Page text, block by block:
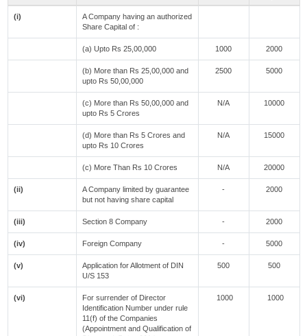
(i)
A Company having an authorized
Share Capital of :
(a) Upto Rs 25,00,000 1000 2000
(b) More than Rs 25,00,000 and
upto Rs 50,00,000
2500 5000
(c) More than Rs 50,00,000 and
upto Rs 5 Crores
N/A 10000
(d) More than Rs 5 Crores and
upto Rs 10 Crores
N/A 15000
(c) More Than Rs 10 Crores N/A 20000
(ii)
A Company limited by guarantee
but not having share capital
- 2000
(iii) Section 8 Company - 2000
(iv) Foreign Company - 5000
(v)
Application for Allotment of DIN
U/S 153
500 500
(vi)
For surrender of Director
Identification Number under rule
11(f) of the Companies
(Appointment and Qualification of
1000 1000